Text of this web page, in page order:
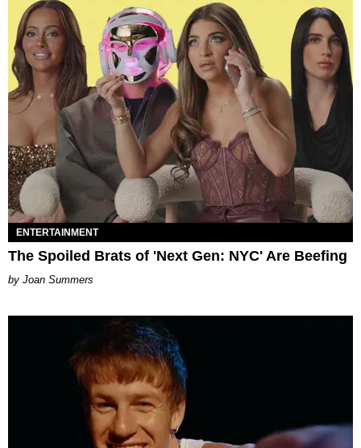
ENTERTAINMENT
The Spoiled Brats of 'Next Gen: NYC' Are Beefing
Joan Summers